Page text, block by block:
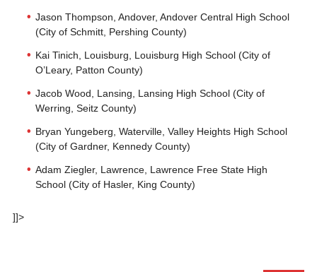
Jason Thompson, Andover, Andover Central High School
(City of Schmitt, Pershing County)
Kai Tinich, Louisburg, Louisburg High School (City of
O’Leary, Patton County)
Jacob Wood, Lansing, Lansing High School (City of
Werring, Seitz County)
Bryan Yungeberg, Waterville, Valley Heights High School
(City of Gardner, Kennedy County)
Adam Ziegler, Lawrence, Lawrence Free State High
School (City of Hasler, King County)
]]>